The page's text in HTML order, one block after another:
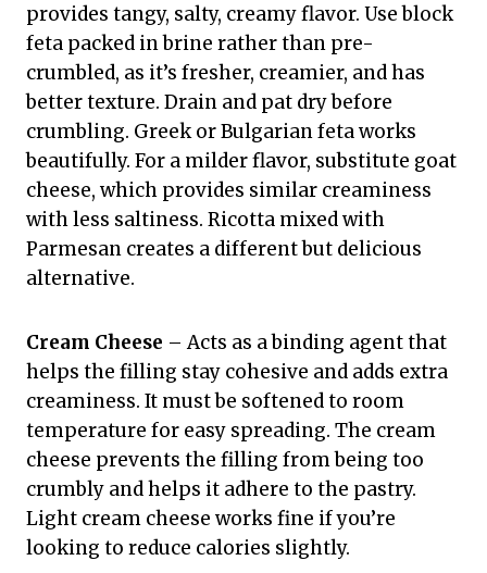
provides tangy, salty, creamy flavor. Use block
feta packed in brine rather than pre-
crumbled, as it’s fresher, creamier, and has
better texture. Drain and pat dry before
crumbling. Greek or Bulgarian feta works
beautifully. For a milder flavor, substitute goat
cheese, which provides similar creaminess
with less saltiness. Ricotta mixed with
Parmesan creates a different but delicious
alternative.
Cream Cheese – Acts as a binding agent that
helps the filling stay cohesive and adds extra
creaminess. It must be softened to room
temperature for easy spreading. The cream
cheese prevents the filling from being too
crumbly and helps it adhere to the pastry.
Light cream cheese works fine if you’re
looking to reduce calories slightly.